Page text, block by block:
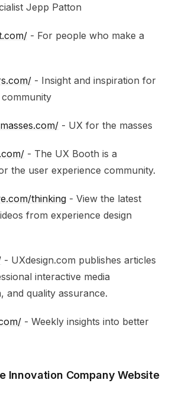
Jepp Patton
- For people who make a
- Insight and inspiration for
- UX for the masses
- The UX Booth is a
the user experience community.
thinking - View the latest
from experience design
- UXdesign.com publishes articles
interactive media
and quality assurance.
- Weekly insights into better
Innovation Company Website